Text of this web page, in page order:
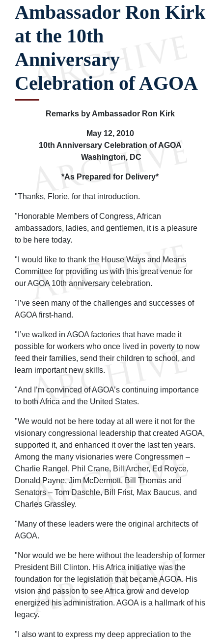
Ambassador Ron Kirk
at the 10th
Anniversary
Celebration of AGOA
Remarks by Ambassador Ron Kirk
May 12, 2010
10th Anniversary Celebration of AGOA
Washington, DC
*As Prepared for Delivery*
"Thanks, Florie, for that introduction.
"Honorable Members of Congress, African
ambassadors, ladies, and gentlemen, it is a pleasure
to be here today.
"I would like to thank the House Ways and Means
Committee for providing us with this great venue for
our AGOA 10th anniversary celebration.
"I’ve seen many of the challenges and successes of
AGOA first-hand.
"I’ve walked in AGOA factories that have made it
possible for workers who once lived in poverty to now
feed their families, send their children to school, and
learn important new skills.
"And I’m convinced of AGOA’s continuing importance
to both Africa and the United States.
"We would not be here today at all were it not for the
visionary congressional leadership that created AGOA,
supported it, and enhanced it over the last ten years.
Among the many visionaries were Congressmen –
Charlie Rangel, Phil Crane, Bill Archer, Ed Royce,
Donald Payne, Jim McDermott, Bill Thomas and
Senators – Tom Daschle, Bill Frist, Max Baucus, and
Charles Grassley.
"Many of these leaders were the original architects of
AGOA.
"Nor would we be here without the leadership of former
President Bill Clinton. His Africa initiative was the
foundation for the legislation that became AGOA. His
vision and passion to see Africa grow and develop
energized his administration. AGOA is a hallmark of his
legacy.
"I also want to express my deep appreciation to the